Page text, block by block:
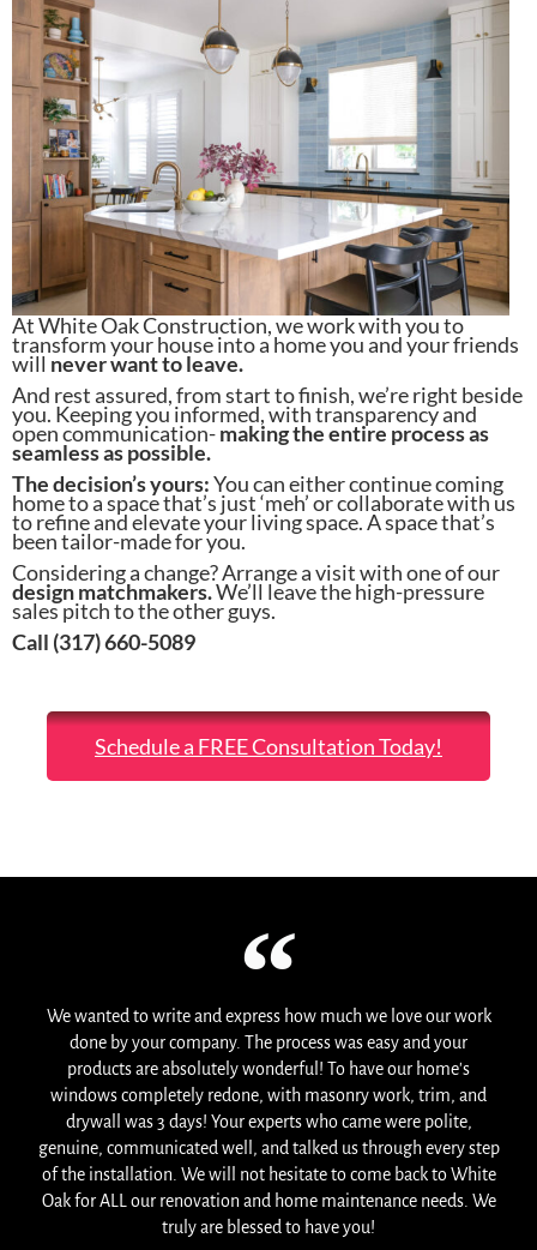
At White Oak Construction, we work with you to
transform your house into a home you and your friends
will never want to leave.
And rest assured, from start to finish, we’re right beside
you. Keeping you informed, with transparency and
open communication-making the entire process as
seamless as possible.
The decision’s yours:You can either continue coming
home to a space that’s just ‘meh’ or collaborate with us
to refine and elevate your living space. A space that’s
been tailor-made for you.
Considering a change? Arrange a visit with one of our
design matchmakers.We’ll leave the high-pressure
sales pitch to the other guys.
Call (317) 660-5089
Schedule a FREE Consultation Today!
We wanted to write and express how much we love our work
done by your company. The process was easy and your
products are absolutely wonderful! To have our home's
windows completely redone, with masonry work, trim, and
drywall was 3 days! Your experts who came were polite,
genuine, communicated well, and talked us through every step
of the installation. We will not hesitate to come back to White
Oak for ALL our renovation and home maintenance needs. We
truly are blessed to have you!